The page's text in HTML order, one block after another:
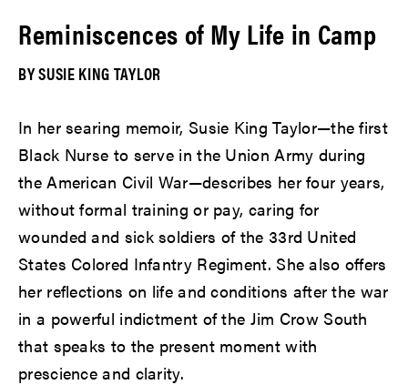
Reminiscences of My Life in Camp
BY SUSIE KING TAYLOR
In her searing memoir, Susie King Taylor—the first
Black Nurse to serve in the Union Army during
the American Civil War—describes her four years,
without formal training or pay, caring for
wounded and sick soldiers of the 33rd United
States Colored Infantry Regiment. She also offers
her reflections on life and conditions after the war
in a powerful indictment of the Jim Crow South
that speaks to the present moment with
prescience and clarity.